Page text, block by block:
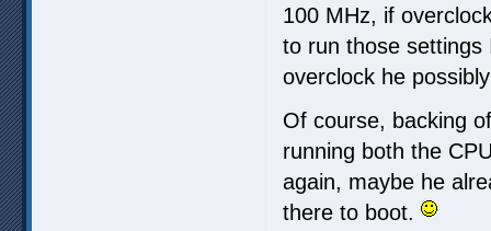
100 MHz, if
to run those settings
overclock he
Of course, backing
running both the
again, maybe he
there to boot.